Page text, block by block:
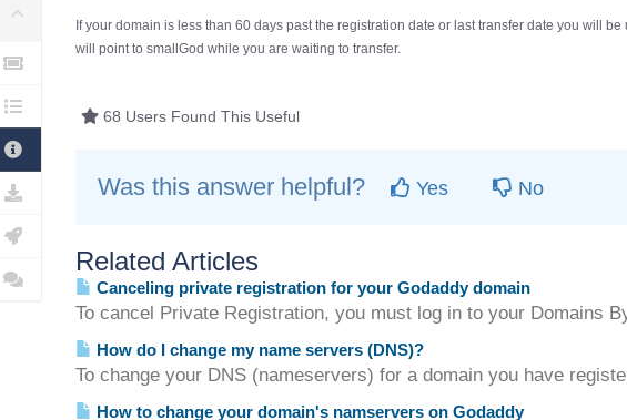
If your domain is less than 60 days past the registration date or last transfer date you will
will point to smallGod while you are waiting to transfer.
68 Users Found This Useful
Was this answer helpful? Yes No
Related Articles
Canceling private registration for your Godaddy domain
To cancel Private Registration, you must log in to your Domains
How do I change my name servers (DNS)?
To change your DNS (nameservers) for a domain you have
How to change your domain's namservers on Godaddy